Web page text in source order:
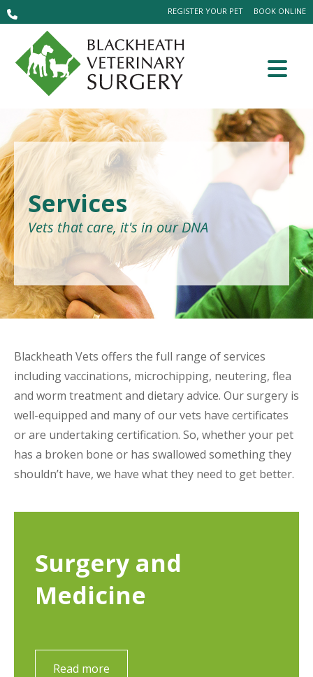
BOOK ONLINE
REGISTER YOUR PET
Services
Vets that care, it's in our DNA
Blackheath Vets offers the full range of services
including vaccinations, microchipping, neutering, flea
and worm treatment and dietary advice. Our surgery is
well-equipped and many of our vets have certificates
or are undertaking certification. So, whether your pet
has a broken bone or has swallowed something they
shouldn’t have, we have what they need to get better.
Surgery and
Medicine
Read more